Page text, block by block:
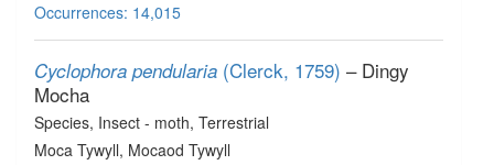
Occurrences: 14,015
Cyclophora pendularia (Clerck, 1759) – Dingy
Mocha
Species, Insect - moth, Terrestrial
Moca Tywyll, Mocaod Tywyll